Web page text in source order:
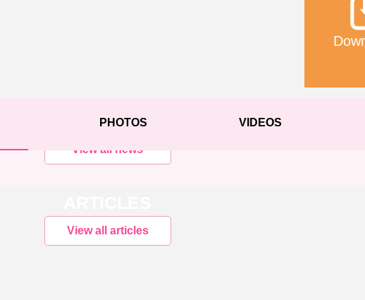
PHOTOS VIDEOS
View all news
View all articles